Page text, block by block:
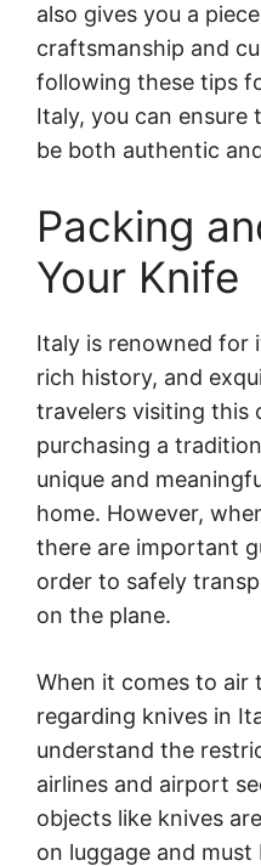
also gives you a
craftsmanship and
following these tips
Italy, you can ensure
be both authentic
Packing
Your Knife
Italy is renowned for
rich history, and
travelers visiting this
purchasing a
unique and
home. However,
there are important
order to safely
on the plane.
When it comes to air
regarding knives in
understand the
airlines and airport
objects like knives
on luggage and